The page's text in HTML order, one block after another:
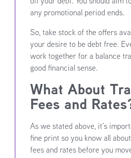
any promotional period ends.
So, take stock of the offers
your desire to be debt free.
work together for a balance
good financial sense.
What About
Fees and
As we stated above, it’s
fine print so you know all
fees and rates before you